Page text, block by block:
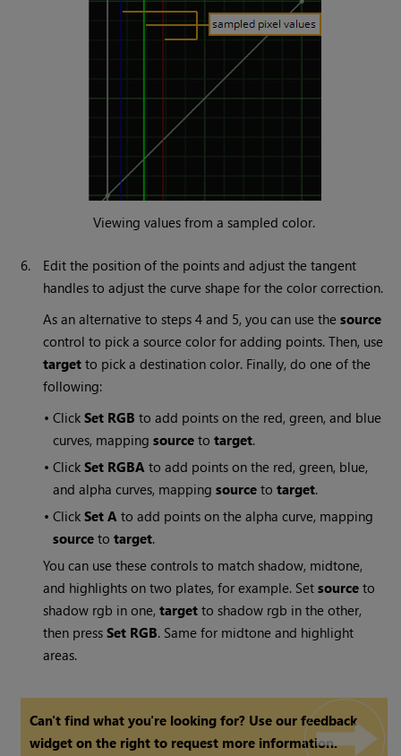
Viewing values from a sampled color.
6.
Edit the position of the points and adjust the tangent
handles to adjust the curve shape for the color correction.
As an alternative to steps 4 and 5, you can use thesource
control to pick a source color for adding points. Then, use
target to pick a destination color. Finally, do one of the
following:
•ClickSet RGB to add points on the red, green, and blue
curves, mappingsource totarget.
•ClickSet RGBA to add points on the red, green, blue,
and alpha curves, mappingsourcetotarget.
•ClickSet A to add points on the alpha curve, mapping
source totarget.
You can use these controls to match shadow, midtone,
and highlights on two plates, for example. Setsource to
shadow rgb in one,target to shadow rgb in the other,
then pressSet RGB. Same for midtone and highlight
areas.
Can't find what you're looking for? Use our feedback
widget on the right to request more information.